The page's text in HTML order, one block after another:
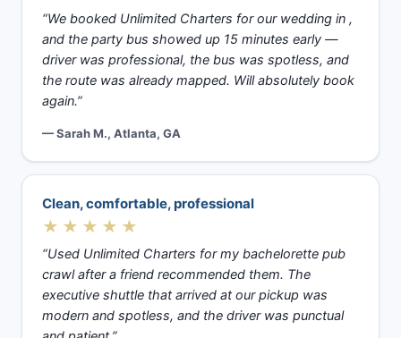
“We booked Unlimited Charters for our wedding in ,
and the party bus showed up 15 minutes early —
driver was professional, the bus was spotless, and
the route was already mapped. Will absolutely book
again.”
— Sarah M., Atlanta, GA
Clean, comfortable, professional
★★★★★
“Used Unlimited Charters for my bachelorette pub
crawl after a friend recommended them. The
executive shuttle that arrived at our pickup was
modern and spotless, and the driver was punctual